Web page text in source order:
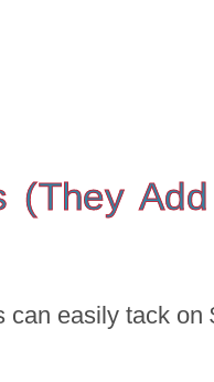
(They
easily tack on